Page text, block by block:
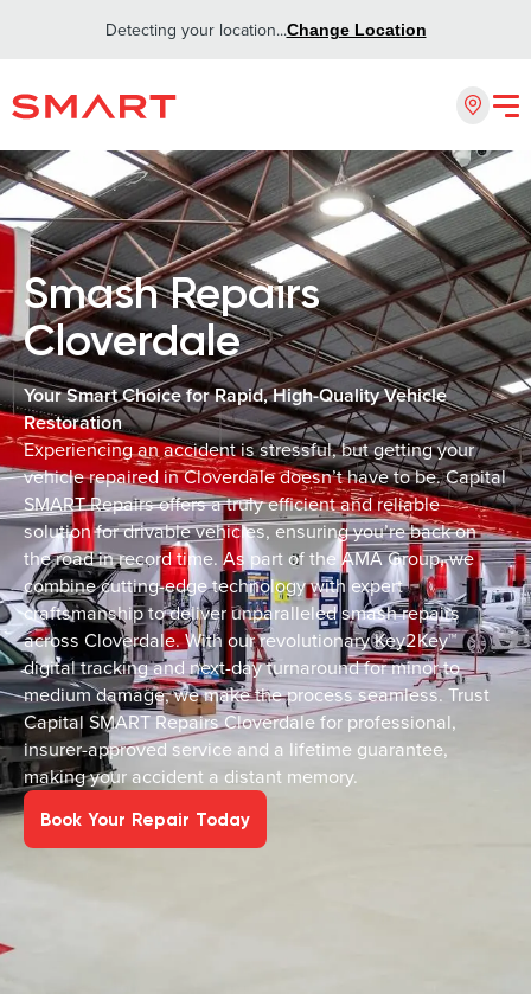
Detecting your location...Change Location
Smash Repairs
Cloverdale
Your Smart Choice for Rapid, High-Quality Vehicle
Restoration
Experiencing an accident is stressful, but getting your
vehicle repaired in Cloverdale doesn’t have to be. Capital
SMART Repairs offers a truly efficient and reliable
solution for drivable vehicles, ensuring you’re back on
the road in record time. As part of the AMA Group, we
combine cutting-edge technology with expert
craftsmanship to deliver unparalleled smash repairs
across Cloverdale. With our revolutionary Key2Key™
digital tracking and next-day turnaround for minor to
medium damage, we make the process seamless. Trust
Capital SMART Repairs Cloverdale for professional,
insurer-approved service and a lifetime guarantee,
making your accident a distant memory.
Book Your Repair Today